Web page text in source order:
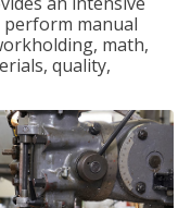
perform manual
math,
quality,